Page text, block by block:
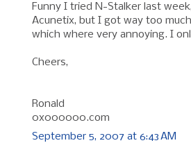
Funny I tried N-Stalker last
Acunetix, but I got way too
which where very annoying. I
Cheers,
Ronald
0x000000.com
September 5, 2007 at 6:43 AM